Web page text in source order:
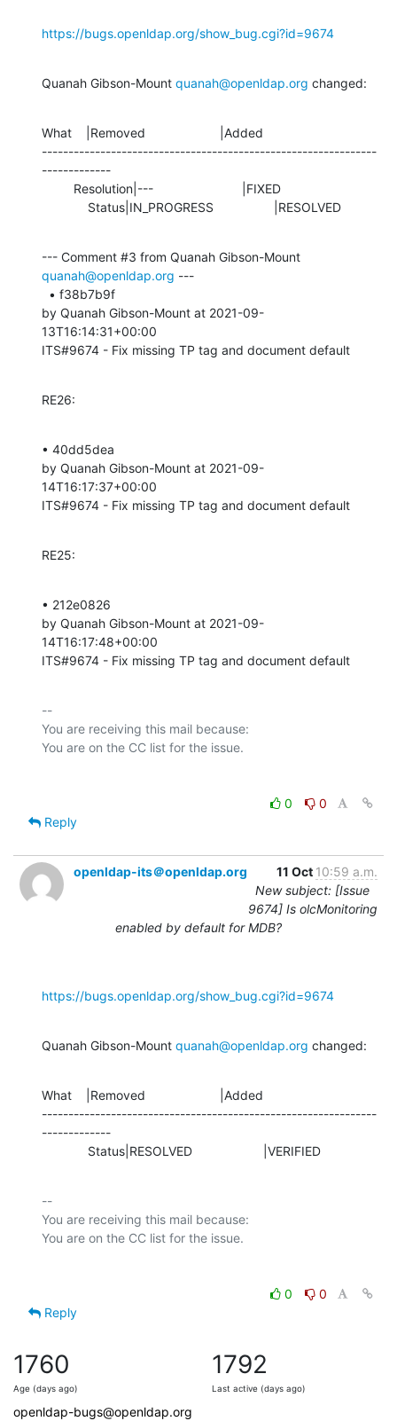
https://bugs.openldap.org/show_bug.cgi?id=9674
Quanah Gibson-Mount quanah@openldap.org changed:
What    |Removed                     |Added
---------------------------------------------------------------
-------------
             Status|IN_PROGRESS                 |RESOLVED
quanah@openldap.org ---
by Quanah Gibson-Mount at 2021-09-
13T16:14:31+00:00
ITS#9674 - Fix missing TP tag and document default
RE26:
• 40dd5dea
by Quanah Gibson-Mount at 2021-09-
14T16:17:37+00:00
ITS#9674 - Fix missing TP tag and document default
RE25:
• 212e0826
by Quanah Gibson-Mount at 2021-09-
14T16:17:48+00:00
ITS#9674 - Fix missing TP tag and document default
--
You are receiving this mail because:
0
0
Reply
openldap-its＠openldap.org 11 Oct 10:59 a.m.
New subject: [Issue
9674] Is olcMonitoring
enabled by default for MDB?
https://bugs.openldap.org/show_bug.cgi?id=9674
Quanah Gibson-Mount quanah@openldap.org changed:
What    |Removed                     |Added
---------------------------------------------------------------
-------------
             Status|RESOLVED                    |VERIFIED
--
You are receiving this mail because:
0
0
Reply
1760
Age (days ago)
1792
Last active (days ago)
openldap-bugs@openldap.org